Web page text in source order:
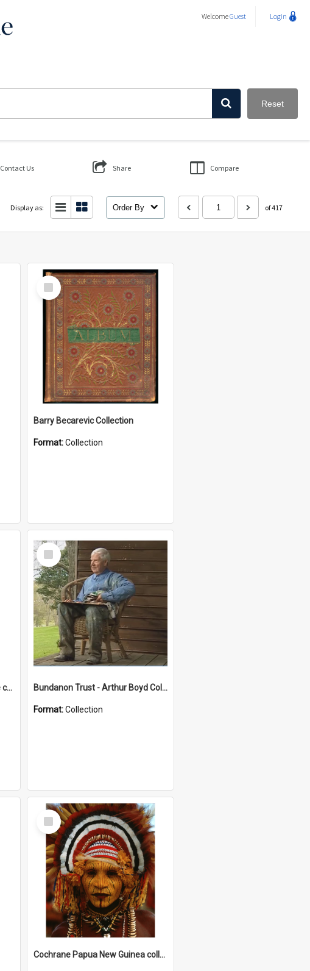
WelcomeGuest Login
Reset
Contact Us Share Compare
Display as: Order By of 417
Select
Item
Barry Becarevic Collection
Format:Collection
Bomaderry Soldiers Rest Home collection
Select
Item
Bundanon Trust - Arthur Boyd Collection
Format:Collection
Select
Item
Cochrane Papua New Guinea collection